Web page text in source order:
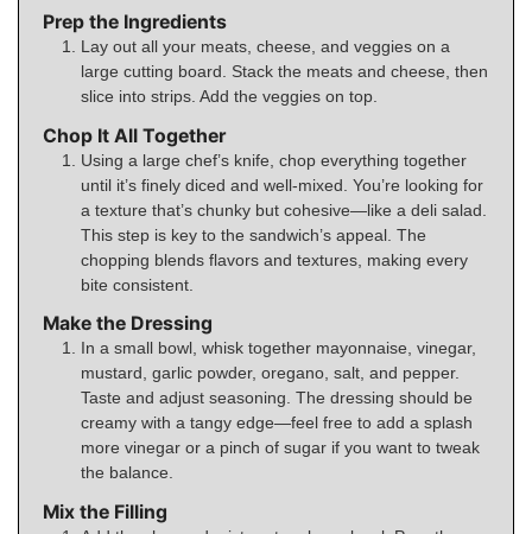
Prep the Ingredients
Lay out all your meats, cheese, and veggies on a
large cutting board. Stack the meats and cheese, then
slice into strips. Add the veggies on top.
Chop It All Together
Using a large chef’s knife, chop everything together
until it’s finely diced and well-mixed. You’re looking for
a texture that’s chunky but cohesive—like a deli salad.
This step is key to the sandwich’s appeal. The
chopping blends flavors and textures, making every
bite consistent.
Make the Dressing
In a small bowl, whisk together mayonnaise, vinegar,
mustard, garlic powder, oregano, salt, and pepper.
Taste and adjust seasoning. The dressing should be
creamy with a tangy edge—feel free to add a splash
more vinegar or a pinch of sugar if you want to tweak
the balance.
Mix the Filling